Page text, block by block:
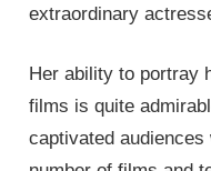
extraordinary
Her ability to portray
films is quite
captivated